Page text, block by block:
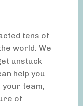
tens of
world. We
unstuck
help you
your team,
of